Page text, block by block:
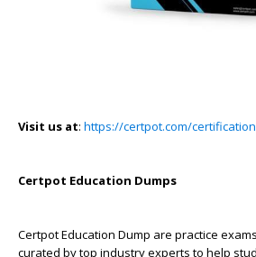
Visit us at: https://certpot.com/
Certpot Education Dumps
Certpot Education Dump are practice
curated by top industry experts to help